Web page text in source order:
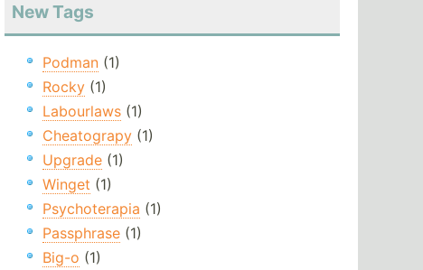
New Tags
Podman(1)
Rocky(1)
Labourlaws(1)
Cheatograpy(1)
Upgrade(1)
Winget (1)
Psychoterapia (1)
Passphrase(1)
Big-o (1)